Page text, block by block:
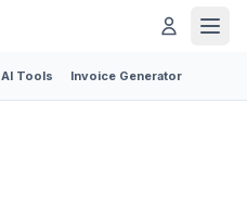
AI Tools Invoice Generator